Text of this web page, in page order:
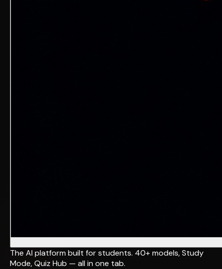
The AI platform built for students. 40+ models, Study
Mode, Quiz Hub — all in one tab.